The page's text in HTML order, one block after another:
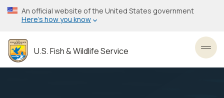
Skip
to
content
An official website of the United States government
Here’s how you know
U.S. Fish & Wildlife Service